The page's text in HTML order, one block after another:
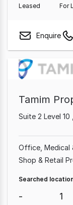
Leased For
Enquire
Tamim
Suite 2 Level
Office Medical
Shop & Retail
Searched
- 1